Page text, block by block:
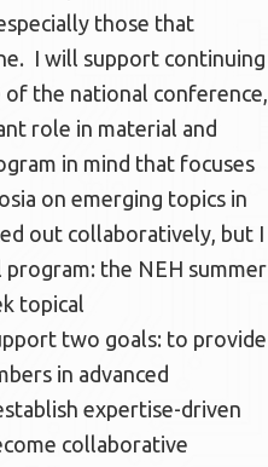
those that
I will support continuing
the national conference,
role in material and
in mind that focuses
on emerging topics in
out collaboratively, but I
the NEH summer
topical
two goals: to provide
in advanced
expertise-driven
collaborative